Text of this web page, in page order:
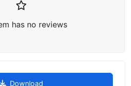
has no reviews
Download